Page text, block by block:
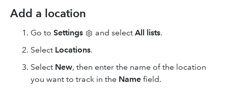
Add a location
Go to Settings and select All lists.
Select Locations.
Select New, then enter the name of the location
you want to track in the Name field.